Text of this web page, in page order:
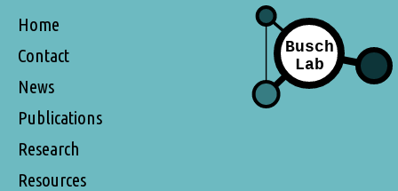
Home
Contact
News
Publications
Research
Resources